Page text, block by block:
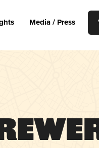
Media / Press